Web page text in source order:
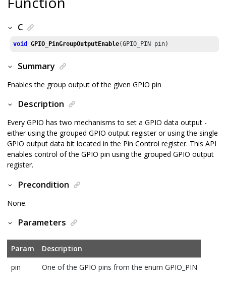
C
void GPIO_PinGroupOutputEnable(GPIO_PIN pin)
Summary
Enables the group output of the given GPIO pin
Description
Every GPIO has two mechanisms to set a GPIO data output -
either using the grouped GPIO output register or using the single
GPIO output data bit located in the Pin Control register. This API
enables control of the GPIO pin using the grouped GPIO output
register.
Precondition
None.
Parameters
Param
Description
pin
One of the GPIO pins from the enum GPIO_PIN